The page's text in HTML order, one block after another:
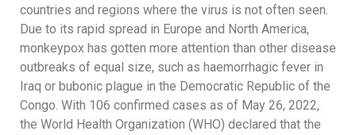
countries and regions where the virus is not often seen.
Due to its rapid spread in Europe and North America,
monkeypox has gotten more attention than other disease
outbreaks of equal size, such as haemorrhagic fever in
Iraq or bubonic plague in the Democratic Republic of the
Congo. With 106 confirmed cases as of May 26, 2022,
the World Health Organization (WHO) declared that the